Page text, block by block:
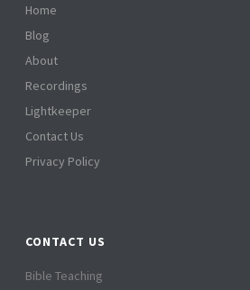
Home
Blog
About
Recordings
Lightkeeper
Contact Us
Privacy Policy
CONTACT US
Bible Teaching